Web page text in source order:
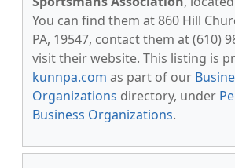
You can find them at 860 Hill
PA, 19547, contact them at (610)
visit their website. This listing is
kunnpa.com as part of our
Organizations directory, under
Business Organizations.